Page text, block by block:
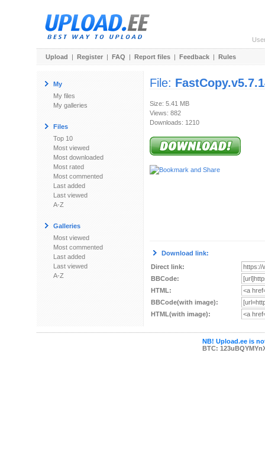
Upload | Register | FAQ | Report files | Feedback | Rules
My
My files
My galleries
Files
Top 10
Most viewed
Most downloaded
Most rated
Most commented
Last added
Last viewed
A-Z
Galleries
Most viewed
Most commented
Last added
Last viewed
A-Z
File:
Size: 5.41 MB
Views: 882
Downloads: 1210
Download link:
Direct link:
BBCode:
HTML:
BBCode(with image):
HTML(with image):
NB! Upload.ee is
BTC: